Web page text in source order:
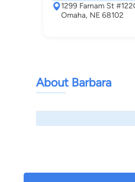
1299 Farnam St
Omaha, NE 68102
About Barbara